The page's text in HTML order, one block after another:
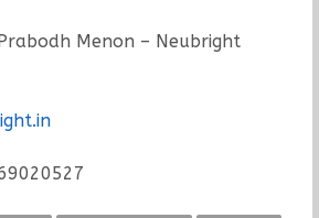
Menon – Neubright